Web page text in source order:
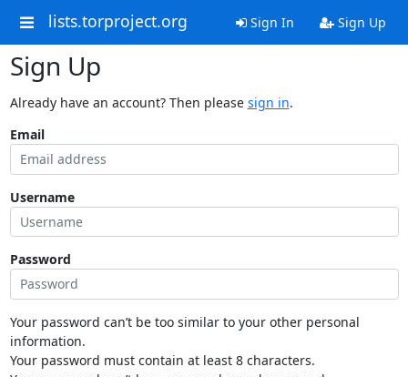
lists.torproject.org Sign In Sign Up
Sign Up
Already have an account? Then please sign in.
Email
Username
Password
Your password can’t be too similar to your other personal
information.
Your password must contain at least 8 characters.